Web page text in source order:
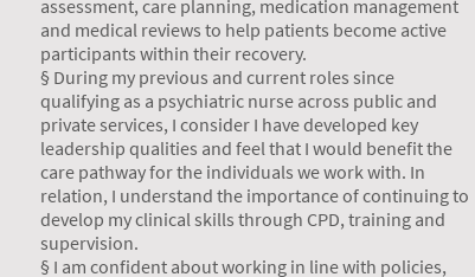
assessment, care planning, medication management
and medical reviews to help patients become active
participants within their recovery.
§ During my previous and current roles since
qualifying as a psychiatric nurse across public and
private services, I consider I have developed key
leadership qualities and feel that I would benefit the
care pathway for the individuals we work with. In
relation, I understand the importance of continuing to
develop my clinical skills through CPD, training and
supervision.
§ I am confident about working in line with policies,